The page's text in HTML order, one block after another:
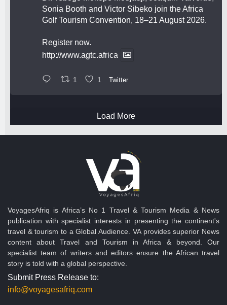
Sonia Booth and Victor Sibeko join the Africa
Golf Tourism Convention, 18–21 August 2026.
Register now.
http://www.agtc.africa
1 1 Twitter
Load More
VoyagesAfriq is Africa’s No 1 Travel & Tourism Media & News
publication with specialist interests in presenting the continent's
travel & tourism to a Global Audience. VA provides superior News
content about Travel and Tourism in Africa & beyond. Our
specialist team of writers and editors ensure the African travel
story is told with a global perspective.
Submit Press Release to:
info@voyagesafriq.com